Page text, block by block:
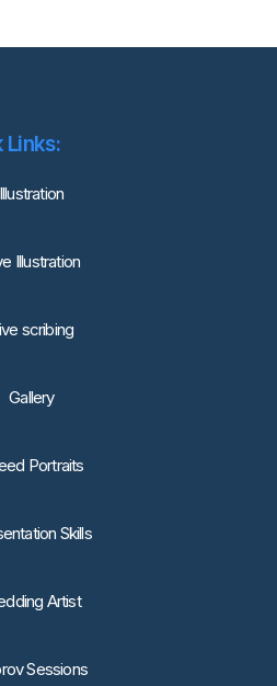
Links:
lllustration
Illustration
scribing
Gallery
Portraits
Skills
Artist
Sessions